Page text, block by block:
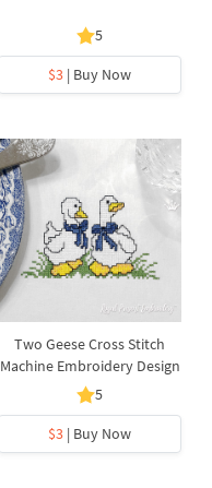
5
$3 | Buy Now
Two Geese Cross Stitch
Machine Embroidery Design
5
$3 | Buy Now